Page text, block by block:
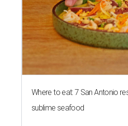
Where to eat: 7 San Antonio
sublime seafood